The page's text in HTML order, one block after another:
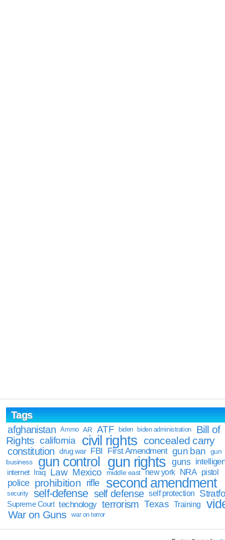
Tags
afghanistan
Ammo AR ATF biden biden administration
Bill of
Rights california civil rights concealed carry
constitution drug war FBI First Amendment gun ban
gun
business
gun control gun rights guns
internet Iraq Law Mexico middle east new york NRA pistol
police prohibition rifle second amendment
security self-defense self defense self protection
Supreme Court technology terrorism Texas Training
War on Guns war on terror